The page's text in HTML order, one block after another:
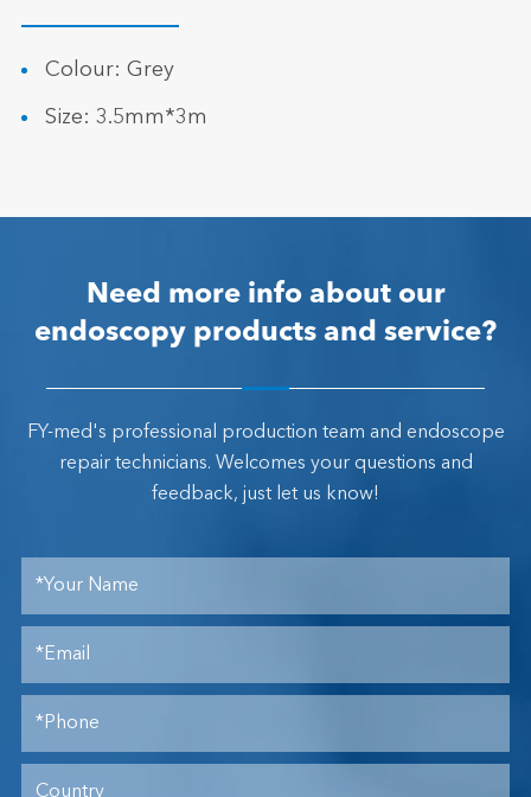
Colour: Grey
Size: 3.5mm*3m
Need more info about our
endoscopy products and service?
FY-med's professional production team and endoscope
repair technicians. Welcomes your questions and
feedback, just let us know!